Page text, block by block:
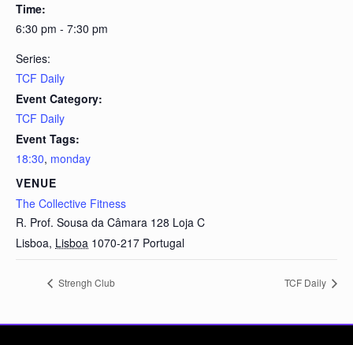
Time:
6:30 pm - 7:30 pm
Series:
TCF Daily
Event Category:
TCF Daily
Event Tags:
18:30, monday
VENUE
The Collective Fitness
R. Prof. Sousa da Câmara 128 Loja C
Lisboa, Lisboa 1070-217 Portugal
Strengh Club TCF Daily